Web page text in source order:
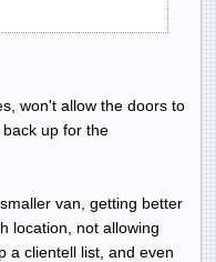
won't allow the doors to
up for the
van, getting better
location, not allowing
a clientell list, and even